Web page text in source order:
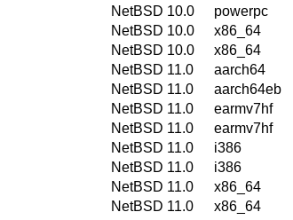
NetBSD 10.0
powerpc
NetBSD 10.0
x86_64
NetBSD 10.0
x86_64
NetBSD 11.0
aarch64
NetBSD 11.0
aarch64eb
NetBSD 11.0
earmv7hf
NetBSD 11.0
earmv7hf
NetBSD 11.0
i386
NetBSD 11.0
i386
NetBSD 11.0
x86_64
NetBSD 11.0
x86_64